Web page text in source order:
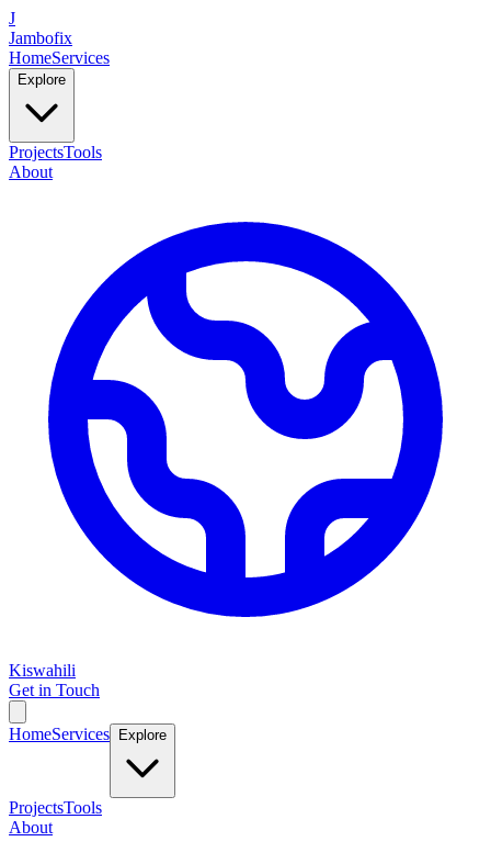
J
Jambofix
HomeServices
Explore
ProjectsTools
About
Kiswahili
Get in Touch
HomeServices Explore
ProjectsTools
About